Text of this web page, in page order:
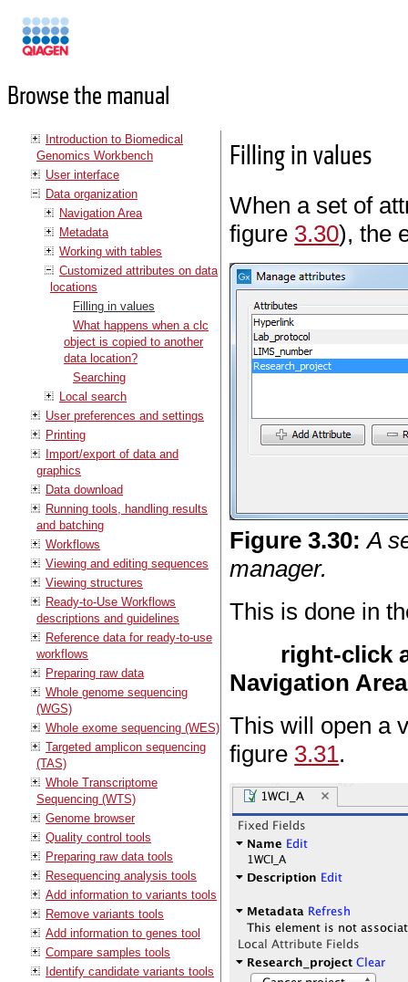
Browse the manual
Introduction to Biomedical
Genomics Workbench
User interface
Data organization
Navigation Area
Metadata
Working with tables
Customized attributes on data
locations
Filling in values
What happens when a clc
object is copied to another
data location?
Searching
Local search
User preferences and settings
Printing
Import/export of data and
graphics
Data download
Running tools, handling results
and batching
Workflows
Viewing and editing sequences
Viewing structures
Ready-to-Use Workflows
descriptions and guidelines
Reference data for ready-to-use
workflows
Preparing raw data
Whole genome sequencing
(WGS)
Whole exome sequencing (WES)
Targeted amplicon sequencing
(TAS)
Whole Transcriptome
Sequencing (WTS)
Genome browser
Quality control tools
Preparing raw data tools
Resequencing analysis tools
Add information to variants tools
Remove variants tools
Add information to genes tool
Compare samples tools
Identify candidate variants tools
Filling in values
When a set of
figure 3.30), the
Figure3.30: A
manager.
This is done in
right-click
Navigation Area
This will open a
figure 3.31.